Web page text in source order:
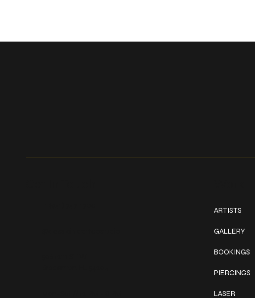
ARTISTS
GALLERY
BOOKINGS
PIERCINGS
LASER